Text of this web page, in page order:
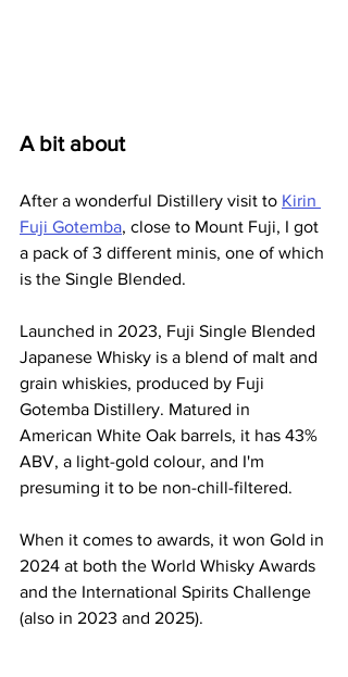
A bit about
After a wonderful Distillery visit to Kirin
Fuji Gotemba, close to Mount Fuji, I got
a pack of 3 different minis, one of which
is the Single Blended.
Launched in 2023, Fuji Single Blended
Japanese Whisky is a blend of malt and
grain whiskies, produced by Fuji
Gotemba Distillery. Matured in
American White Oak barrels, it has 43%
ABV, a light-gold colour, and I'm
presuming it to be non-chill-filtered.
When it comes to awards, it won Gold in
2024 at both the World Whisky Awards
and the International Spirits Challenge
(also in 2023 and 2025).